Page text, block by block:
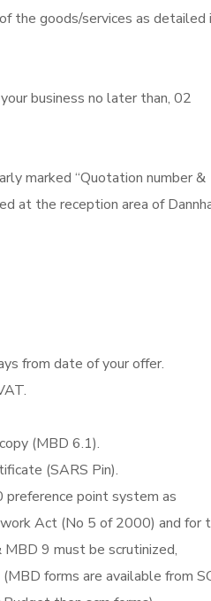
the goods/services as detailed
business no later than, 02
marked “Quotation number &
at the reception area of
from date of your offer.
(MBD 6.1).
(SARS Pin).
point system as
Act (No 5 of 2000) and for
9 must be scrutinized,
forms are available from